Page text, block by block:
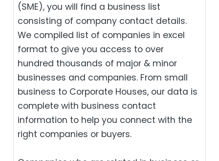
(SME), you will find a business list
consisting of company contact details.
We compiled list of companies in excel
format to give you access to over
hundred thousands of major & minor
businesses and companies. From small
business to Corporate Houses, our data is
complete with business contact
information to help you connect with the
right companies or buyers.